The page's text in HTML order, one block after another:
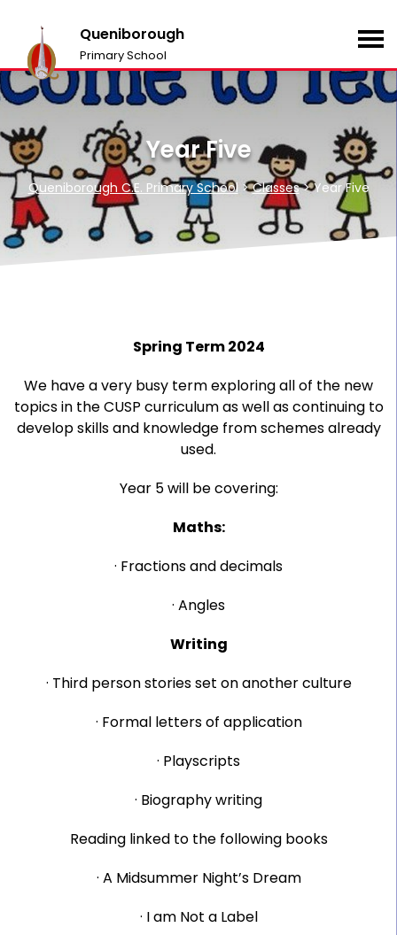
Queniborough
Primary School
Year Five
Queniborough C.E. Primary School >Classes>Year Five
Spring Term 2024
We have a very busy term exploring all of the new
topics in the CUSP curriculum as well as continuing to
develop skills and knowledge from schemes already
used.
Year 5 will be covering:
Maths:
· Fractions and decimals
· Angles
Writing
· Third person stories set on another culture
· Formal letters of application
· Playscripts
· Biography writing
Reading linked to the following books
· A Midsummer Night’s Dream
· I am Not a Label